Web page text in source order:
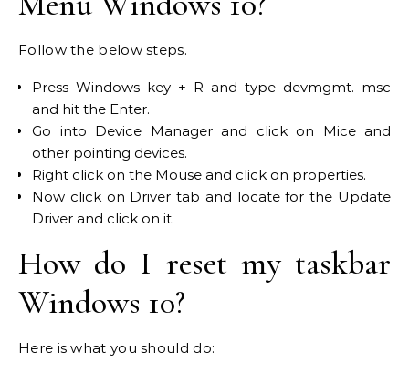
Follow the below steps.
Press Windows key + R and type devmgmt. msc
and hit the Enter.
Go into Device Manager and click on Mice and
other pointing devices.
Right click on the Mouse and click on properties.
Now click on Driver tab and locate for the Update
Driver and click on it.
How do I reset my taskbar
Windows 10?
Here is what you should do: